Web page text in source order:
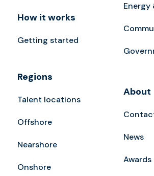
How it works
Getting started
Regions
Talent locations
Offshore
Nearshore
Onshore
About
News
Awards